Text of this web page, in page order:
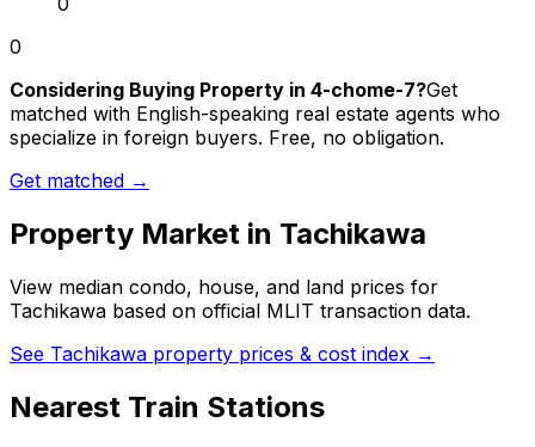
0
Considering Buying Property in 4-chome-7?Get
matched with English-speaking real estate agents who
specialize in foreign buyers. Free, no obligation.
Get matched →
Property Market in Tachikawa
View median condo, house, and land prices for
Tachikawa based on official MLIT transaction data.
See Tachikawa property prices & cost index →
Nearest Train Stations